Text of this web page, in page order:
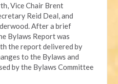
Vice Chair Brent
Reid Deal, and
After a brief
Bylaws Report was
the report delivered by
to the Bylaws and
by the Bylaws Committee